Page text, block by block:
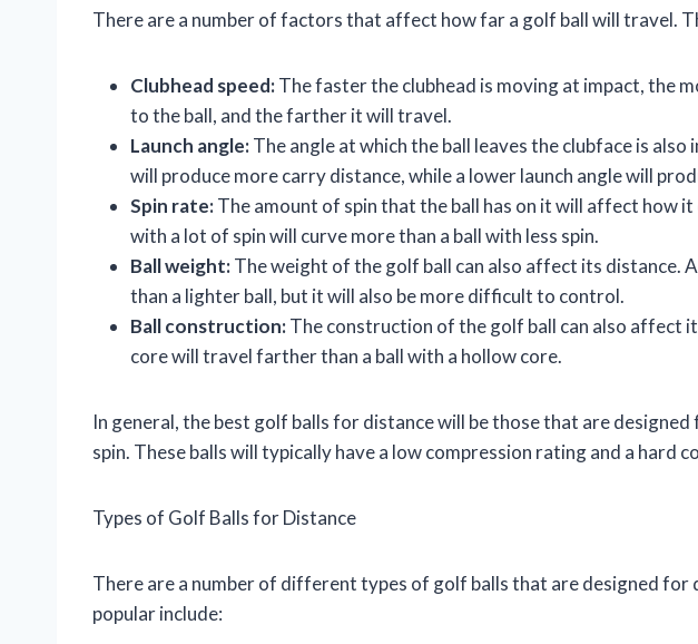
There are a number of factors that affect how far a golf ball will travel.
Clubhead speed:The faster the clubhead is moving at impact, the
to the ball, and the farther it will travel.
Launch angle:The angle at which the ball leaves the clubface is
will produce more carry distance, while a lower launch angle will
Spin rate:The amount of spin that the ball has on it will affect how
with a lot of spin will curve more than a ball with less spin.
Ball weight:The weight of the golf ball can also affect its distance.
than a lighter ball, but it will also be more difficult to control.
Ball construction:The construction of the golf ball can also affect
core will travel farther than a ball with a hollow core.
In general, the best golf balls for distance will be those that are designed
spin. These balls will typically have a low compression rating and a hard
Types of Golf Balls for Distance
There are a number of different types of golf balls that are designed for
popular include: